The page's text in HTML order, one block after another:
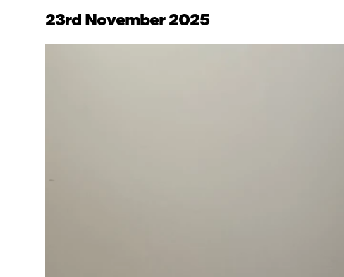
23rd November 2025